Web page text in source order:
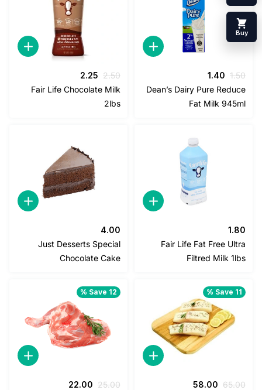
السعر
الأصلي
هو:
1.50.
1.40السعر
الحالي
هو:
1.40.
Dean’s Dairy Pure
Fat Milk
السعر
الأصلي
2.50.
2.25السعر
الحالي
هو:
2.25.
Fair Life Chocolate Milk
Fair Life Fat Free
Filtred Milk
Just Desserts Special
Chocolate Cake
Save
السعر
58.00 السعر
Save 12 %
السعر
22.00 السعر